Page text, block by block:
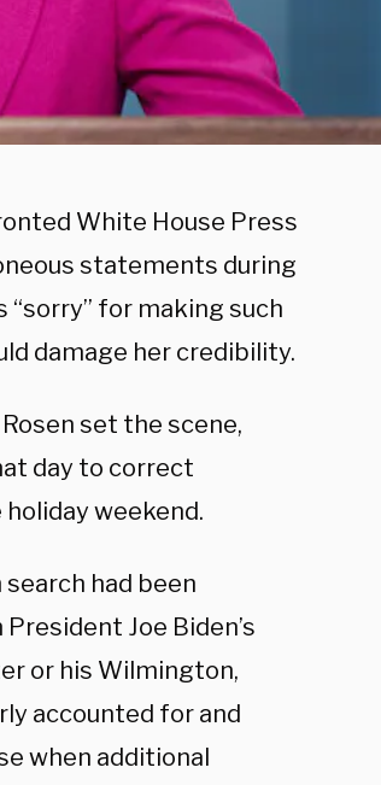
White House Press
statements during
“sorry” for making such
damage her credibility.
set the scene,
day to correct
weekend.
had been
President Joe Biden’s
or his Wilmington,
accounted for and
when additional